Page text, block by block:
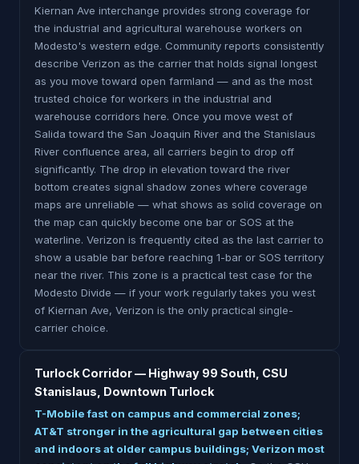
Kiernan Ave interchange provides strong coverage for
the industrial and agricultural warehouse workers on
Modesto's western edge. Community reports consistently
describe Verizon as the carrier that holds signal longest
as you move toward open farmland — and as the most
trusted choice for workers in the industrial and
warehouse corridors here. Once you move west of
Salida toward the San Joaquin River and the Stanislaus
River confluence area, all carriers begin to drop off
significantly. The drop in elevation toward the river
bottom creates signal shadow zones where coverage
maps are unreliable — what shows as solid coverage on
the map can quickly become one bar or SOS at the
waterline. Verizon is frequently cited as the last carrier to
show a usable bar before reaching 1-bar or SOS territory
near the river. This zone is a practical test case for the
Modesto Divide — if your work regularly takes you west
of Kiernan Ave, Verizon is the only practical single-
carrier choice.
Turlock Corridor — Highway 99 South, CSU
Stanislaus, Downtown Turlock
T-Mobile fast on campus and commercial zones;
AT&T stronger in the agricultural gap between cities
and indoors at older campus buildings; Verizon most